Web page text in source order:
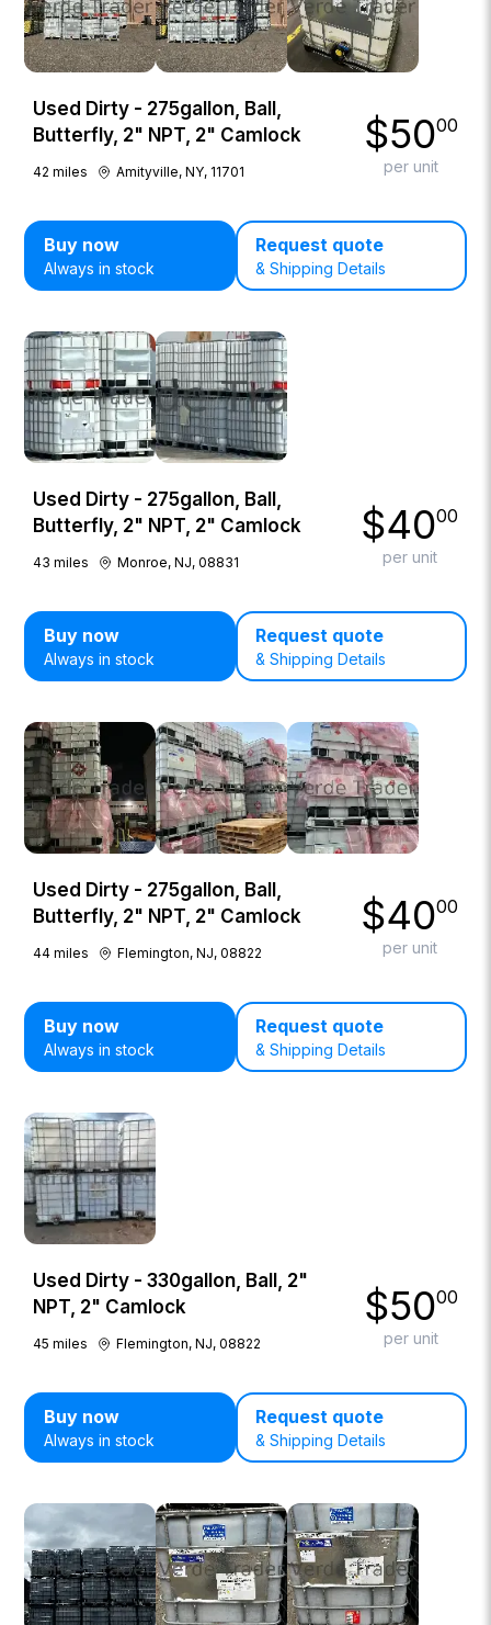
Used Dirty - 275gallon, Ball,
Butterfly, 2" NPT, 2" Camlock
42 miles Amityville, NY, 11701
$5000
per unit
Buy now
Always in stock
Request quote
& Shipping Details
Used Dirty - 275gallon, Ball,
Butterfly, 2" NPT, 2" Camlock
43 miles Monroe, NJ, 08831
$4000
per unit
Buy now
Always in stock
Request quote
& Shipping Details
Used Dirty - 275gallon, Ball,
Butterfly, 2" NPT, 2" Camlock
44 miles Flemington, NJ, 08822
$4000
per unit
Buy now
Always in stock
Request quote
& Shipping Details
Used Dirty - 330gallon, Ball, 2"
NPT, 2" Camlock
45 miles Flemington, NJ, 08822
$5000
per unit
Buy now
Always in stock
Request quote
& Shipping Details